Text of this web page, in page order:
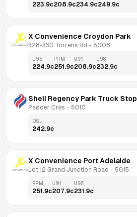
223.9c208.9c234.9c249.9c
X Convenience Croydon Park
328-330 Torrens Rd - 5008
U95
224.9c
PRM
251.9c
U91
208.9c
U98
232.9c
Shell Regency Park Truck Stop
Pedder Cres - 5010
DSL
242.9c
X Convenience Port Adelaide
Lot 12 Grand Junction Road - 5015
PRM
251.9c
U91
207.9c
U98
231.9c